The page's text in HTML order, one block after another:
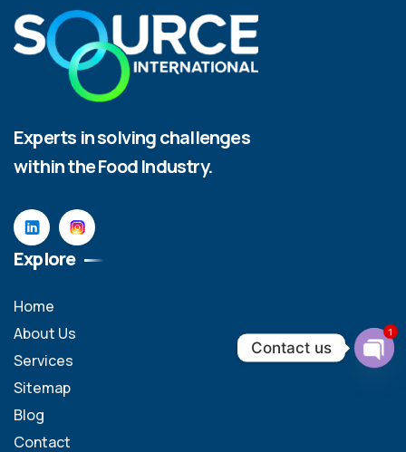
Experts in solving challenges
within the Food Industry.
Explore
Home
About Us
Services
Sitemap
Blog
Contact
Contact us
1